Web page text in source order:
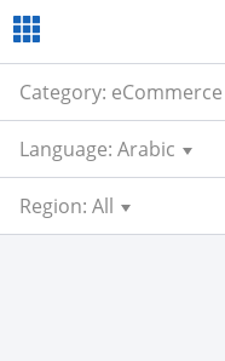
Category: eCommerce
Language: Arabic
Region: All